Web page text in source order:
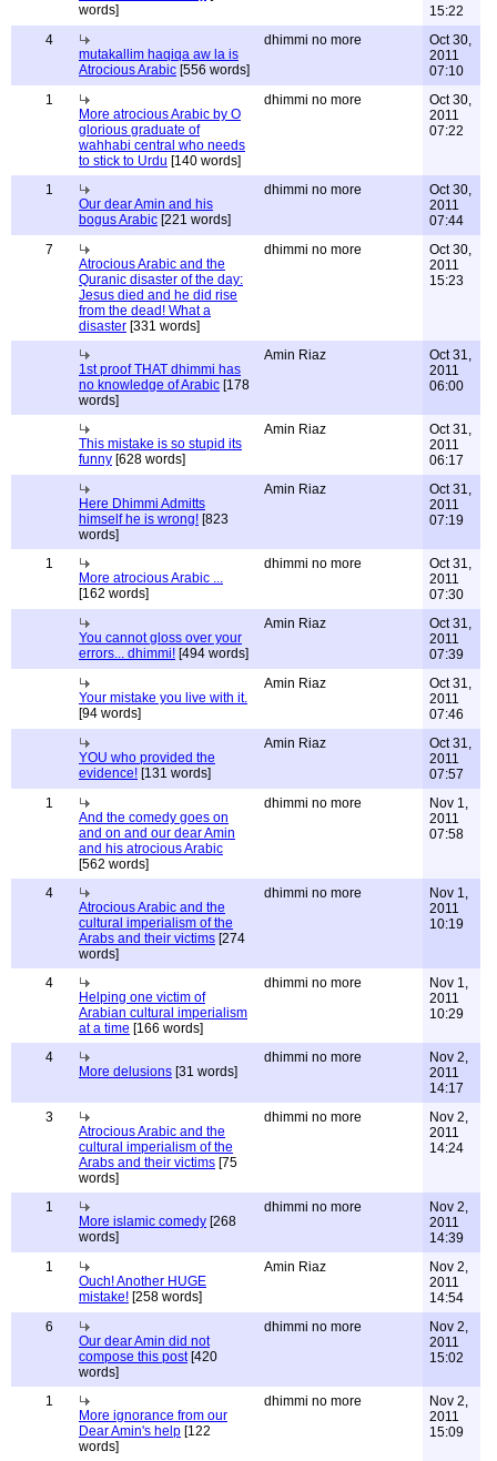
words]
15:22
4
mutakallim haqiqa aw la is
Atrocious Arabic [556 words]
dhimmi no more
Oct 30,
2011
07:10
1
More atrocious Arabic by O
glorious graduate of
wahhabi central who needs
to stick to Urdu [140 words]
dhimmi no more
Oct 30,
2011
07:22
1
Our dear Amin and his
bogus Arabic [221 words]
dhimmi no more
Oct 30,
2011
07:44
7
Atrocious Arabic and the
Quranic disaster of the day:
Jesus died and he did rise
from the dead! What a
disaster [331 words]
dhimmi no more
Oct 30,
2011
15:23
1st proof THAT dhimmi has
no knowledge of Arabic [178
words]
Amin Riaz
Oct 31,
2011
06:00
This mistake is so stupid its
funny [628 words]
Amin Riaz
Oct 31,
2011
06:17
Here Dhimmi Admitts
himself he is wrong! [823
words]
Amin Riaz
Oct 31,
2011
07:19
1
More atrocious Arabic ...
[162 words]
dhimmi no more
Oct 31,
2011
07:30
You cannot gloss over your
errors... dhimmi! [494 words]
Amin Riaz
Oct 31,
2011
07:39
Your mistake you live with it.
[94 words]
Amin Riaz
Oct 31,
2011
07:46
YOU who provided the
evidence! [131 words]
Amin Riaz
Oct 31,
2011
07:57
1
And the comedy goes on
and on and our dear Amin
and his atrocious Arabic
[562 words]
dhimmi no more
Nov 1,
2011
07:58
4
Atrocious Arabic and the
cultural imperialism of the
Arabs and their victims [274
words]
dhimmi no more
Nov 1,
2011
10:19
4
Helping one victim of
Arabian cultural imperialism
at a time [166 words]
dhimmi no more
Nov 1,
2011
10:29
4
More delusions [31 words]
dhimmi no more
Nov 2,
2011
14:17
3
Atrocious Arabic and the
cultural imperialism of the
Arabs and their victims [75
words]
dhimmi no more
Nov 2,
2011
14:24
1
More islamic comedy [268
words]
dhimmi no more
Nov 2,
2011
14:39
1
Ouch! Another HUGE
mistake! [258 words]
Amin Riaz
Nov 2,
2011
14:54
6
Our dear Amin did not
compose this post[420
words]
dhimmi no more
Nov 2,
2011
15:02
1
More ignorance from our
Dear Amin's help [122
words]
dhimmi no more
Nov 2,
2011
15:09